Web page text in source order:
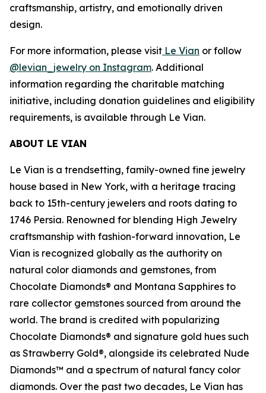
craftsmanship, artistry, and emotionally driven
design.
For more information, please visit Le Vian or follow
@levian_jewelry on Instagram. Additional
information regarding the charitable matching
initiative, including donation guidelines and eligibility
requirements, is available through Le Vian.
ABOUT LE VIAN
Le Vian is a trendsetting, family-owned fine jewelry
house based in New York, with a heritage tracing
back to 15th-century jewelers and roots dating to
1746 Persia. Renowned for blending High Jewelry
craftsmanship with fashion-forward innovation, Le
Vian is recognized globally as the authority on
natural color diamonds and gemstones, from
Chocolate Diamonds® and Montana Sapphires to
rare collector gemstones sourced from around the
world. The brand is credited with popularizing
Chocolate Diamonds® and signature gold hues such
as Strawberry Gold®, alongside its celebrated Nude
Diamonds™ and a spectrum of natural fancy color
diamonds. Over the past two decades, Le Vian has